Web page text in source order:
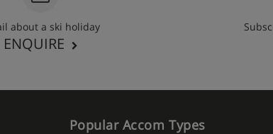
about a ski holiday
ENQUIRE
Popular Accom Types